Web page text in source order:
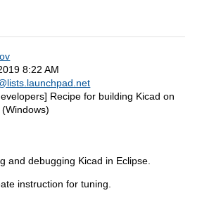
8:22 AM
Recipe for building Kicad on
and debugging Kicad in Eclipse.
instruction for tuning.